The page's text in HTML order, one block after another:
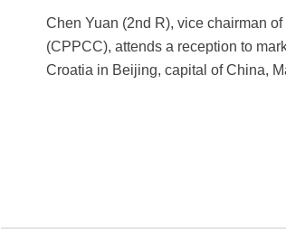
Chen Yuan (2nd R), vice chairman
(CPPCC), attends a reception to
Croatia in Beijing, capital of China,